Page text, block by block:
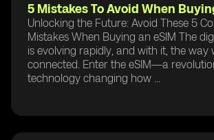
5 Mistakes To Avoid When
Unlocking the Future: Avoid These 5
Mistakes When Buying an eSIM The
is evolving rapidly, and with it, the way
connected. Enter the eSIM—a
technology changing how ...